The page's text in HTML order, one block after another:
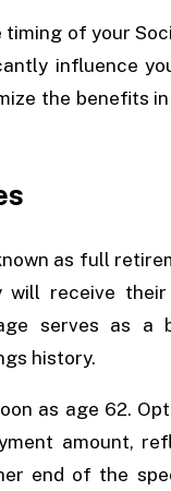
of your
influence
the benefits
as full
receive their
serves as a
history.
as age 62.
amount,
end of the